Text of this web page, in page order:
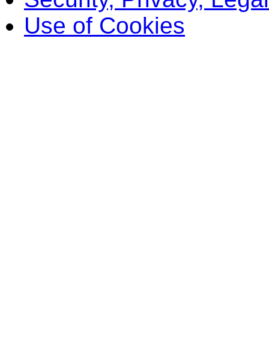
Use of Cookies